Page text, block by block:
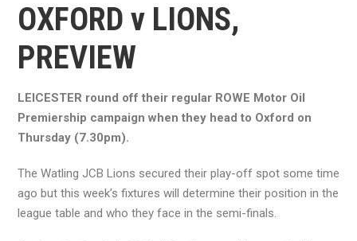
OXFORD v LIONS,
PREVIEW
LEICESTER round off their regular ROWE Motor Oil
Premiership campaign when they head to Oxford on
Thursday (7.30pm).
The Watling JCB Lions secured their play-off spot some time
ago but this week’s fixtures will determine their position in the
league table and who they face in the semi-finals.